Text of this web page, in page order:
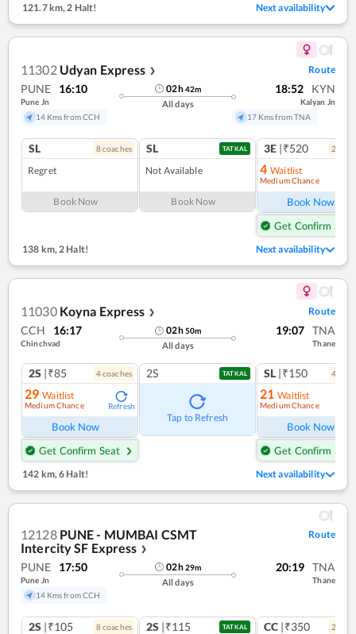
121.7 km, 2 Halt! Next availability
11302 Udyan Express ❯ Route
PUNE 16:10
Pune Jn
14 Kms from CCH
02h42m
All days
18:52 KYN
Kalyan Jn
17 Kms from TNA
SL 8coaches
Regret
Book Now
SL TATKAL
Not Available
Book Now
3E |₹520 2
4 Waitlist
Medium Chance
Book Now
Get Confirm Seat
138 km,2 Halt! Next availability
11030 Koyna Express ❯ Route
CCH 16:17
Chinchvad
02h50m
All days
19:07 TNA
Thane
2S |₹85 4coaches
29 Waitlist
Medium Chance Refresh
Book Now
Get Confirm Seat
2S TATKAL
Tap to Refresh
SL |₹150 4
21 Waitlist
Medium Chance
Book Now
Get Confirm Seat
142 km,6 Halt! Next availability
12128 PUNE - MUMBAI CSMT
Intercity SF Express ❯
Route
PUNE 17:50
Pune Jn
14 Kms from CCH
02h29m
All days
20:19 TNA
Thane
2S |₹105 8coaches 2S |₹115 TATKAL CC |₹350 2